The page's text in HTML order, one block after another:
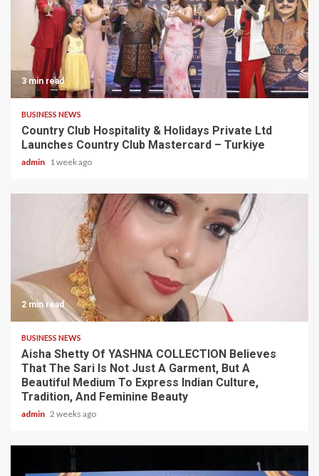
3 min read
BUSINESS NEWS
Country Club Hospitality & Holidays Private Ltd
Launches Country Club Mastercard – Turkiye
admin 1 week ago
2 min read
BUSINESS NEWS
Aisha Shetty Of YASHNA COLLECTION Believes
That The Sari Is Not Just A Garment, But A
Beautiful Medium To Express Indian Culture,
Tradition, And Feminine Beauty
admin 2 weeks ago